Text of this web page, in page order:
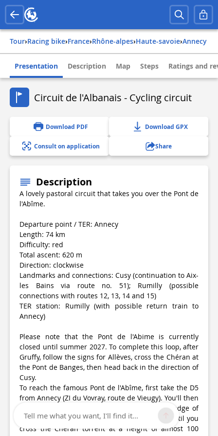
Tour› Racing bike› france› rhône-alpes› haute-savoie› annecy
Presentation Description Map Steps Ratings and
Circuit de l'Albanais - Cycling circuit
Download PDF Download GPX
Consult on application Share
Description
A lovely pastoral circuit that takes you over the Pont de
l'Abîme.
Departure point / TER: Annecy
Length: 74 km
Difficulty: red
Total ascent: 620 m
Direction: clockwise
Landmarks and connections: Cusy (continuation to Aix-
les Bains via route no. 51); Rumilly (possible
connections with routes 12, 13, 14 and 15)
TER station: Rumilly (with possible return train to
Annecy)
Please note that the Pont de l'Abime is currently
closed until summer 2027. To complete this loop, after
Gruffy, follow the signs for Allèves, cross the Chéran at
the Pont de Banges, then head back in the direction of
Cusy.
To reach the famous Pont de l'Abîme, first take the D5
from Annecy (ZI du Vovray, route de Vieugy). You'll then
follow the rolling hills of the Semnoz, on the edge of
the Massif des Bauges regional nature park, until you
cross the Chéran torrent at a height of almost 100
Tell me what you want, I'll find it...